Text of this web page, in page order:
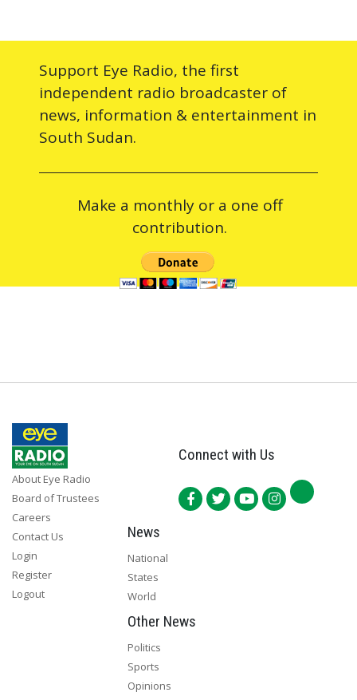
Support Eye Radio, the first
independent radio broadcaster of
news, information & entertainment in
South Sudan.
Make a monthly or a one off
contribution.
About Eye Radio
Board of Trustees
Careers
Contact Us
Login
Register
Logout
Connect with Us
News
National
States
World
Other News
Politics
Sports
Opinions